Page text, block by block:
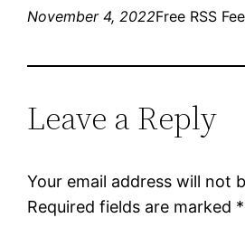
November 4, 2022Free RSS
Leave a Reply
Your email address will not
Required fields are marked *